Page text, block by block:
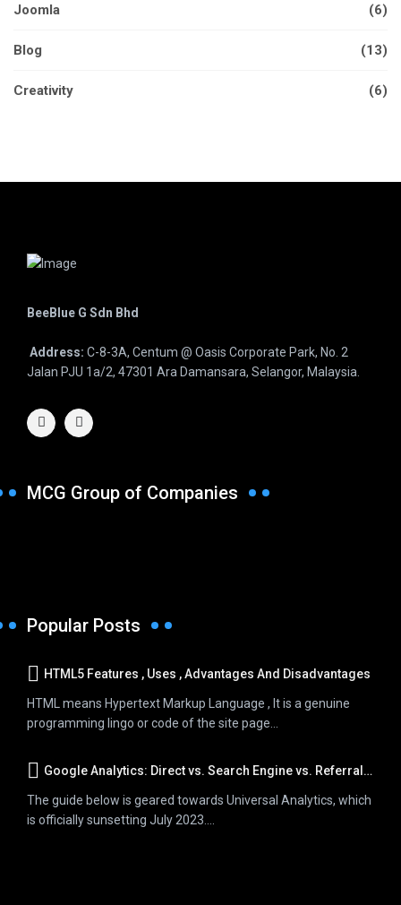
Joomla (6)
Blog (13)
Creativity (6)
BeeBlue G Sdn Bhd
Address: C-8-3A, Centum @ Oasis Corporate Park, No. 2
Jalan PJU 1a/2, 47301 Ara Damansara, Selangor, Malaysia.
MCG Group of Companies
Popular Posts
HTML5 Features , Uses , Advantages And Disadvantages
HTML means Hypertext Markup Language , It is a genuine
programming lingo or code of the site page...
Google Analytics: Direct vs. Search Engine vs. Referral Traffic
The guide below is geared towards Universal Analytics, which
is officially sunsetting July 2023....